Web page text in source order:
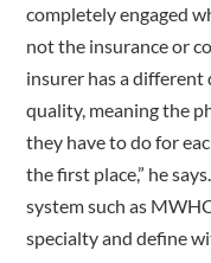
completely engaged
not the insurance or
insurer has a
quality, meaning the
they have to do for
the first place,” he
system such as
specialty and define